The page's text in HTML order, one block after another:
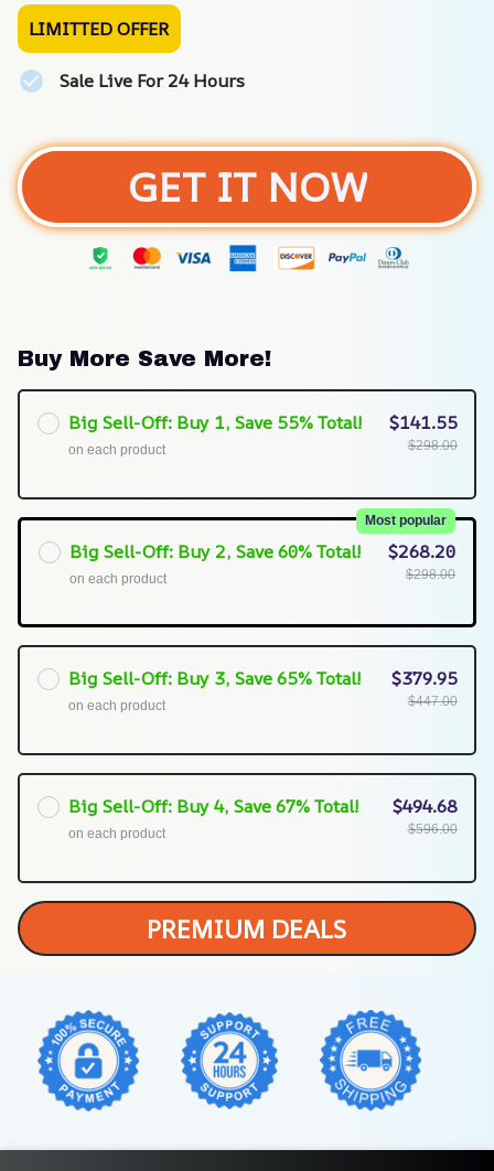
LIMITTED OFFER
Sale Live For 24 Hours
GET IT NOW
Buy More Save More!
Big Sell-Off: Buy 1, Save 55% Total!
on each product
$141.55
$298.00
Big Sell-Off: Buy 2, Save 60% Total!
Most popular
on each product
$268.20
$298.00
Big Sell-Off: Buy 3, Save 65% Total!
on each product
$379.95
$447.00
Big Sell-Off: Buy 4, Save 67% Total!
on each product
$494.68
$596.00
PREMIUM DEALS